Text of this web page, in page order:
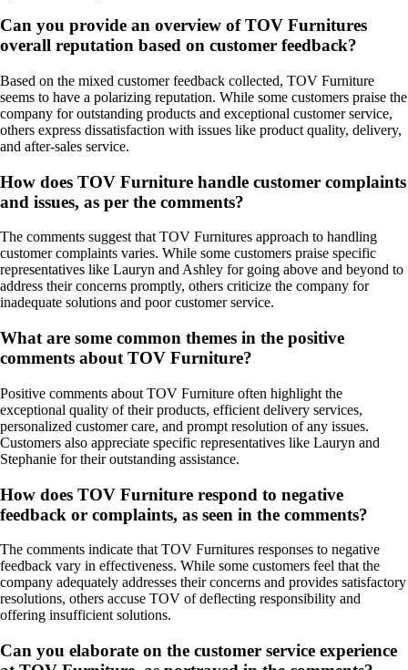
Can you provide an overview of TOV Furnitures
overall reputation based on customer feedback?
Based on the mixed customer feedback collected, TOV Furniture
seems to have a polarizing reputation. While some customers praise the
company for outstanding products and exceptional customer service,
others express dissatisfaction with issues like product quality, delivery,
and after-sales service.
How does TOV Furniture handle customer complaints
and issues, as per the comments?
The comments suggest that TOV Furnitures approach to handling
customer complaints varies. While some customers praise specific
representatives like Lauryn and Ashley for going above and beyond to
address their concerns promptly, others criticize the company for
inadequate solutions and poor customer service.
What are some common themes in the positive
comments about TOV Furniture?
Positive comments about TOV Furniture often highlight the
exceptional quality of their products, efficient delivery services,
personalized customer care, and prompt resolution of any issues.
Customers also appreciate specific representatives like Lauryn and
Stephanie for their outstanding assistance.
How does TOV Furniture respond to negative
feedback or complaints, as seen in the comments?
The comments indicate that TOV Furnitures responses to negative
feedback vary in effectiveness. While some customers feel that the
company adequately addresses their concerns and provides satisfactory
resolutions, others accuse TOV of deflecting responsibility and
offering insufficient solutions.
Can you elaborate on the customer service experience